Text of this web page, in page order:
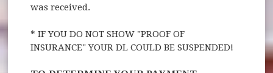
was received.
* IF YOU DO NOT SHOW "PROOF OF
INSURANCE" YOUR DL COULD BE SUSPENDED!